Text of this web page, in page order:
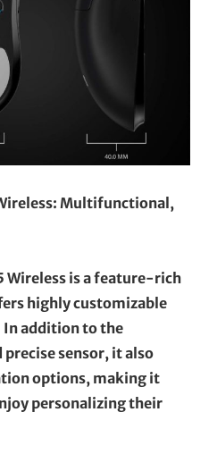
Multifunctional,
Wireless is a feature-rich
highly customizable
addition to the
sensor, it also
options, making it
personalizing their